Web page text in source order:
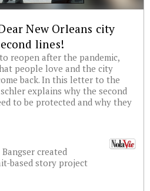
New Orleans city
lines!
reopen after the pandemic,
people love and the city
back. In this letter to the
explains why the second
to be protected and why they
created
based story project